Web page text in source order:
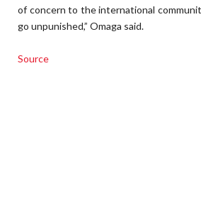
of concern to the international
go unpunished,” Omaga said.
Source